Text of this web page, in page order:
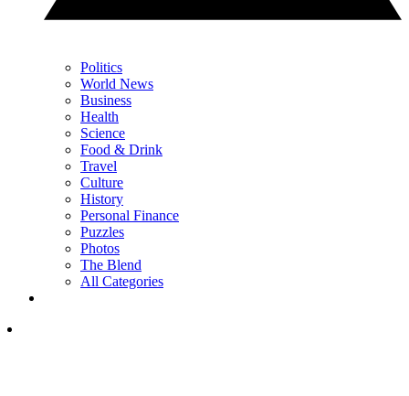
Politics
World News
Business
Health
Science
Food & Drink
Travel
Culture
History
Personal Finance
Puzzles
Photos
The Blend
All Categories